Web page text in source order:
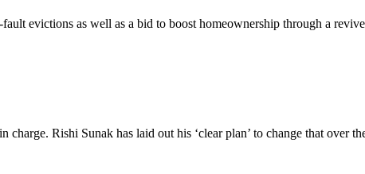
evictions as well as a bid to boost homeownership through a
Rishi Sunak has laid out his ‘clear plan’ to change that over